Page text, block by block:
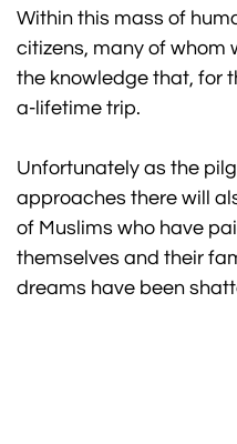
Within this mass of
citizens, many of whom
the knowledge that, for
a-lifetime trip.
Unfortunately as the
approaches there will
of Muslims who have
themselves and their
dreams have been